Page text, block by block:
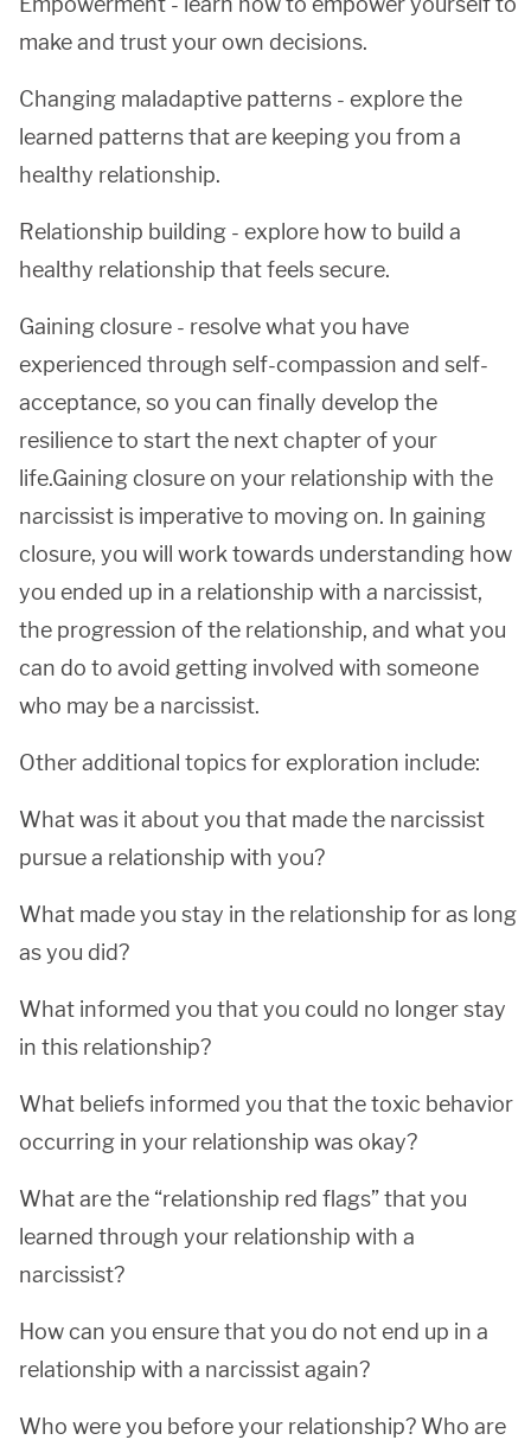
make and trust your own decisions.
Changing maladaptive patterns - explore the
learned patterns that are keeping you from a
healthy relationship.
Relationship building - explore how to build a
healthy relationship that feels secure.
Gaining closure - resolve what you have
experienced through self-compassion and self-
acceptance, so you can finally develop the
resilience to start the next chapter of your
life.Gaining closure on your relationship with the
narcissist is imperative to moving on. In gaining
closure, you will work towards understanding how
you ended up in a relationship with a narcissist,
the progression of the relationship, and what you
can do to avoid getting involved with someone
who may be a narcissist.
Other additional topics for exploration include:
What was it about you that made the narcissist
pursue a relationship with you?
What made you stay in the relationship for as long
as you did?
What informed you that you could no longer stay
in this relationship?
What beliefs informed you that the toxic behavior
occurring in your relationship was okay?
What are the “relationship red flags” that you
learned through your relationship with a
narcissist?
How can you ensure that you do not end up in a
relationship with a narcissist again?
Who were you before your relationship? Who are